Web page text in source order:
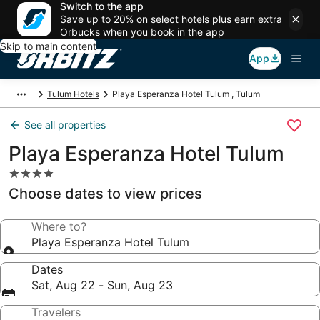
Switch to the app
Save up to 20% on select hotels plus earn extra
Orbucks when you book in the app
Skip to main content
App
Tulum Hotels Playa Esperanza Hotel Tulum , Tulum
See all properties
Playa Esperanza Hotel Tulum
4.0
star
property
Choose dates to view prices
Where to?
Playa Esperanza Hotel Tulum
Dates
Sat, Aug 22 - Sun, Aug 23
Travelers